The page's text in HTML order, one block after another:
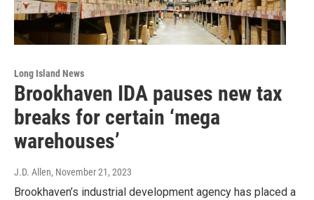
Long Island News
Brookhaven IDA pauses new tax
breaks for certain ‘mega
warehouses’
J.D. Allen, November 21, 2023
Brookhaven’s industrial development agency has placed a